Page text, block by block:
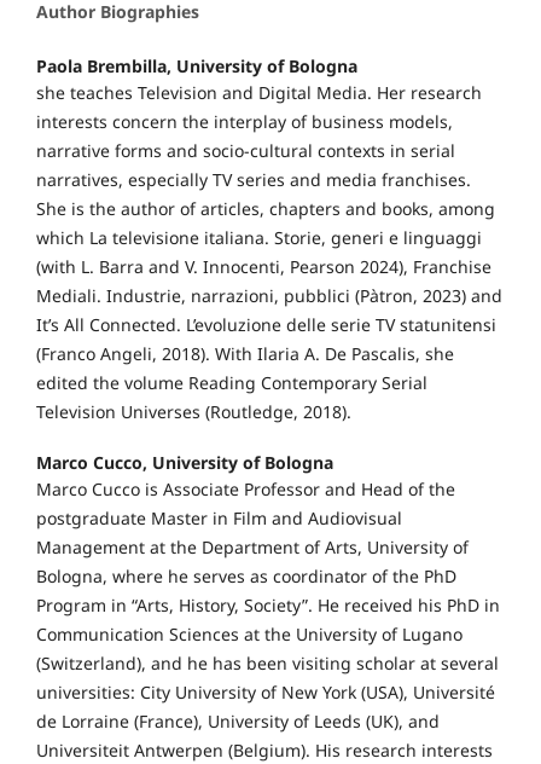
Author Biographies
Paola Brembilla, University of Bologna
she teaches Television and Digital Media. Her research
interests concern the interplay of business models,
narrative forms and socio-cultural contexts in serial
narratives, especially TV series and media franchises.
She is the author of articles, chapters and books, among
which La televisione italiana. Storie, generi e linguaggi
(with L. Barra and V. Innocenti, Pearson 2024), Franchise
Mediali. Industrie, narrazioni, pubblici (Pàtron, 2023) and
It’s All Connected. L’evoluzione delle serie TV statunitensi
(Franco Angeli, 2018). With Ilaria A. De Pascalis, she
edited the volume Reading Contemporary Serial
Television Universes (Routledge, 2018).
Marco Cucco, University of Bologna
Marco Cucco is Associate Professor and Head of the
postgraduate Master in Film and Audiovisual
Management at the Department of Arts, University of
Bologna, where he serves as coordinator of the PhD
Program in “Arts, History, Society”. He received his PhD in
Communication Sciences at the University of Lugano
(Switzerland), and he has been visiting scholar at several
universities: City University of New York (USA), Université
de Lorraine (France), University of Leeds (UK), and
Universiteit Antwerpen (Belgium). His research interests